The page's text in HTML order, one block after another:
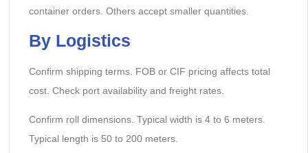
container orders. Others accept smaller quantities.
By Logistics
Confirm shipping terms. FOB or CIF pricing affects total
cost. Check port availability and freight rates.
Confirm roll dimensions. Typical width is 4 to 6 meters.
Typical length is 50 to 200 meters.